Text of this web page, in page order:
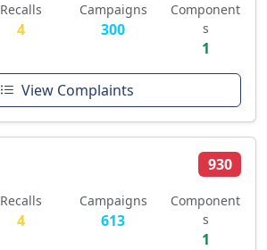
Recalls
4
Campaigns
300
Component
s
1
View Complaints
930
Recalls
4
Campaigns
613
Component
s
1